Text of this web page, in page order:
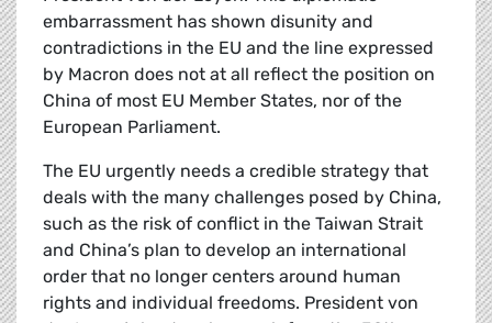
embarrassment has shown disunity and
contradictions in the EU and the line expressed
by Macron does not at all reflect the position on
China of most EU Member States, nor of the
European Parliament.
The EU urgently needs a credible strategy that
deals with the many challenges posed by China,
such as the risk of conflict in the Taiwan Strait
and China’s plan to develop an international
order that no longer centers around human
rights and individual freedoms. President von